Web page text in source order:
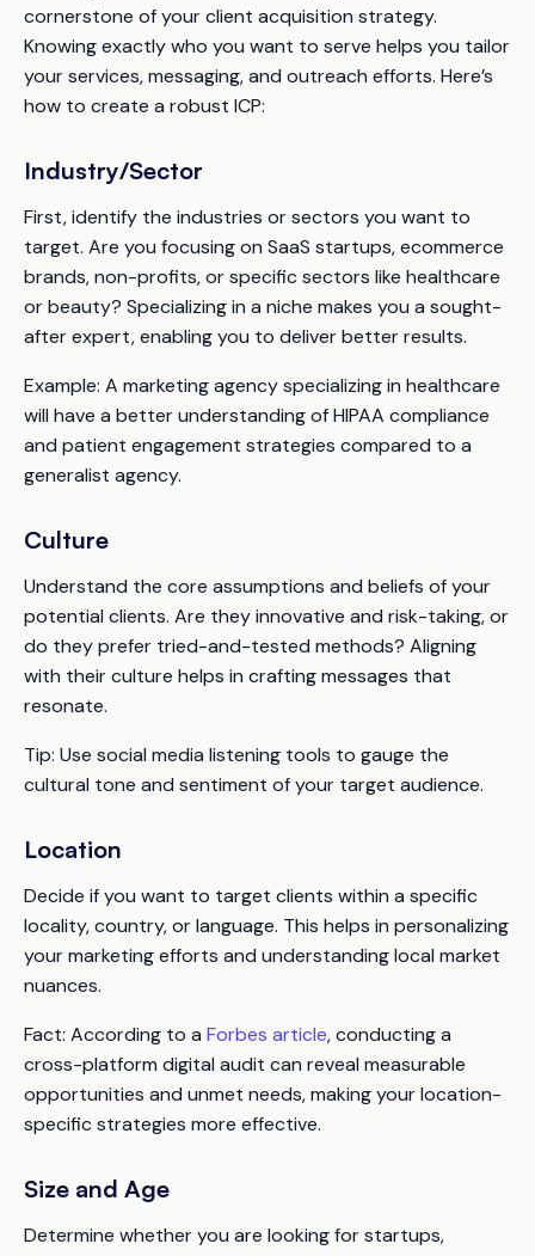
cornerstone of your client acquisition strategy.
Knowing exactly who you want to serve helps you tailor
your services, messaging, and outreach efforts. Here’s
how to create a robust ICP:
Industry/Sector
First, identify the industries or sectors you want to
target. Are you focusing on SaaS startups, ecommerce
brands, non-profits, or specific sectors like healthcare
or beauty? Specializing in a niche makes you a sought-
after expert, enabling you to deliver better results.
Example: A marketing agency specializing in healthcare
will have a better understanding of HIPAA compliance
and patient engagement strategies compared to a
generalist agency.
Culture
Understand the core assumptions and beliefs of your
potential clients. Are they innovative and risk-taking, or
do they prefer tried-and-tested methods? Aligning
with their culture helps in crafting messages that
resonate.
Tip: Use social media listening tools to gauge the
cultural tone and sentiment of your target audience.
Location
Decide if you want to target clients within a specific
locality, country, or language. This helps in personalizing
your marketing efforts and understanding local market
nuances.
Fact: According to a Forbes article, conducting a
cross-platform digital audit can reveal measurable
opportunities and unmet needs, making your location-
specific strategies more effective.
Size and Age
Determine whether you are looking for startups,